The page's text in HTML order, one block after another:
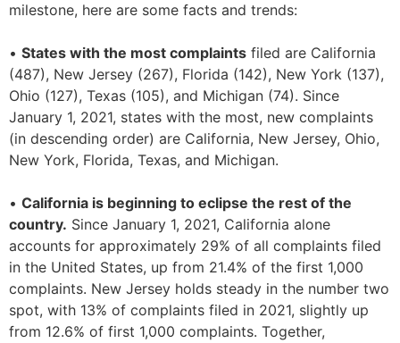
milestone, here are some facts and trends:
• States with the most complaints filed are California
(487), New Jersey (267), Florida (142), New York (137),
Ohio (127), Texas (105), and Michigan (74). Since
January 1, 2021, states with the most, new complaints
(in descending order) are California, New Jersey, Ohio,
New York, Florida, Texas, and Michigan.
• California is beginning to eclipse the rest of the
country. Since January 1, 2021, California alone
accounts for approximately 29% of all complaints filed
in the United States, up from 21.4% of the first 1,000
complaints. New Jersey holds steady in the number two
spot, with 13% of complaints filed in 2021, slightly up
from 12.6% of first 1,000 complaints. Together,